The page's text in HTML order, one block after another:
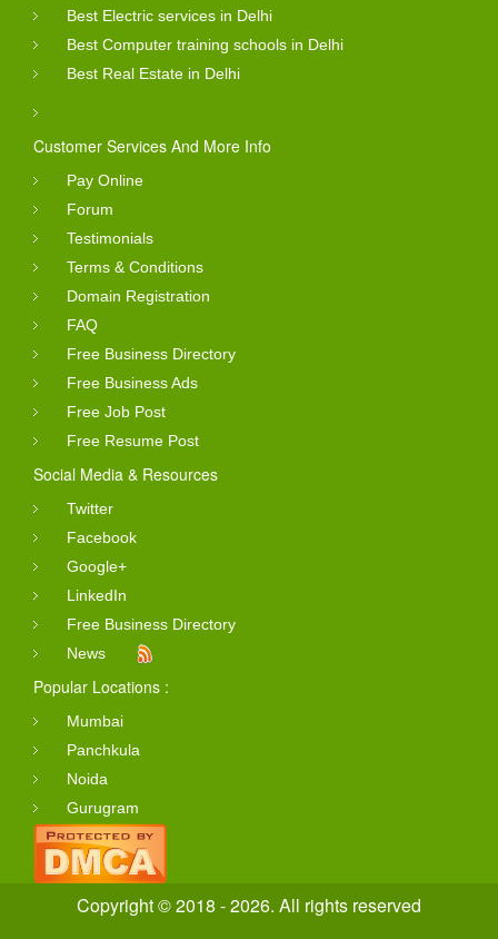
Best Electric services in Delhi
Best Computer training schools in Delhi
Best Real Estate in Delhi
Customer Services And More Info
Pay Online
Forum
Testimonials
Terms & Conditions
Domain Registration
FAQ
Free Business Directory
Free Business Ads
Free Job Post
Free Resume Post
Social Media & Resources
Twitter
Facebook
Google+
LinkedIn
Free Business Directory
News
Popular Locations :
Mumbai
Panchkula
Noida
Gurugram
Copyright © 2018 - 2026. All rights reserved